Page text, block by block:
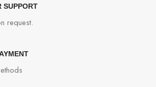
SUPPORT
request.